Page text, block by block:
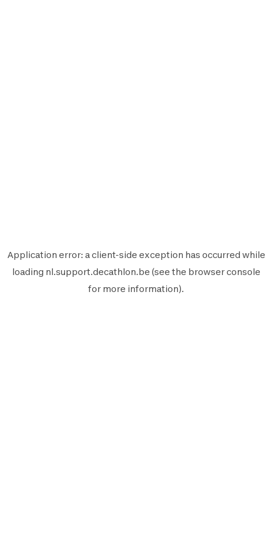
Application error: aclient-side exception has occurred while
loading nl.support.decathlon.be (see the browser console
for more information).